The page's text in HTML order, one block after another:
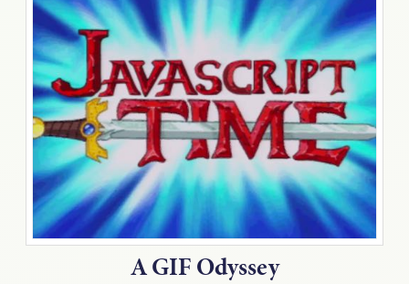
A GIF Odyssey